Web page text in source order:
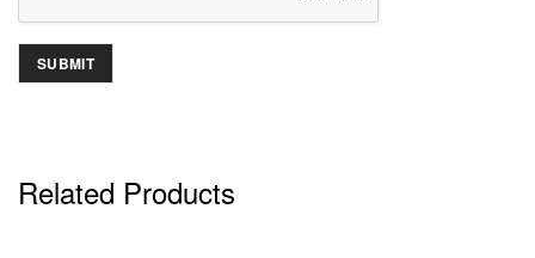
Related Products